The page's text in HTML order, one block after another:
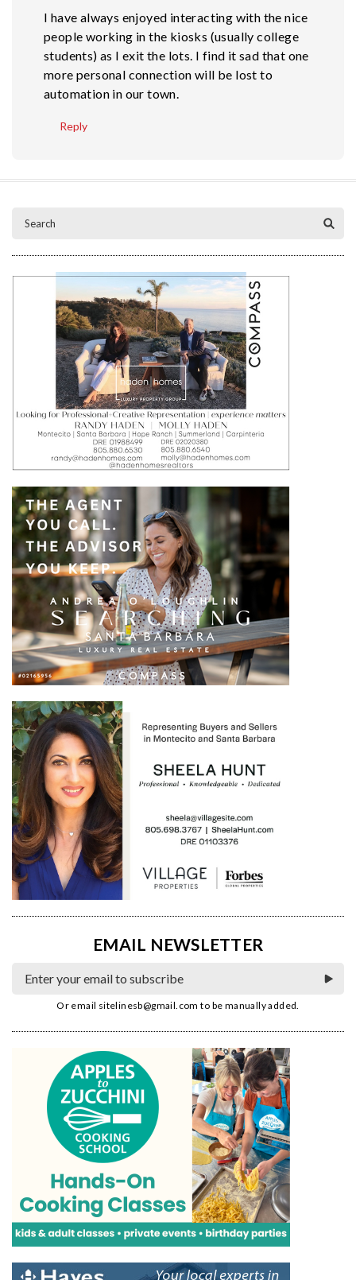
I have always enjoyed interacting with the nice
people working in the kiosks (usually college
students) as I exit the lots. I find it sad that one
more personal connection will be lost to
automation in our town.
Reply
EMAIL NEWSLETTER
Or email sitelinesb@gmail.com to be manually added.